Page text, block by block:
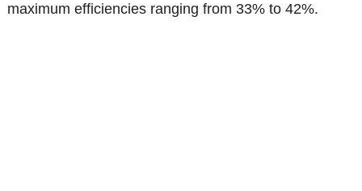
maximum efficiencies ranging from 33% to 42%.